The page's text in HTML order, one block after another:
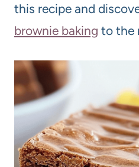
this recipe and
brownie baking to the